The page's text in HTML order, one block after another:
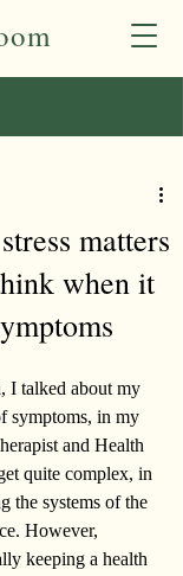
matters
when it
I talked about my
symptoms, in my
and Health
quite complex, in
the systems of the
However,
keeping a health